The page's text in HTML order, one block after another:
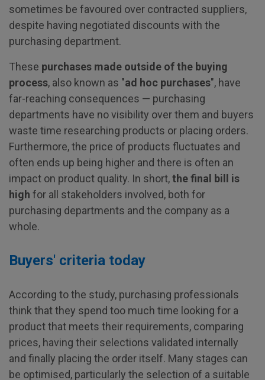
sometimes be favoured over contracted suppliers,
despite having negotiated discounts with the
purchasing department.
These purchases made outside of the buying
process, also known as "ad hoc purchases", have
far-reaching consequences — purchasing
departments have no visibility over them and buyers
waste time researching products or placing orders.
Furthermore, the price of products fluctuates and
often ends up being higher and there is often an
impact on product quality. In short,the final bill is
high for all stakeholders involved, both for
purchasing departments and the company as a
whole.
Buyers' criteria today
According to the study, purchasing professionals
think that they spend too much time looking for a
product that meets their requirements, comparing
prices, having their selections validated internally
and finally placing the order itself. Many stages can
be optimised, particularly the selection of a suitable